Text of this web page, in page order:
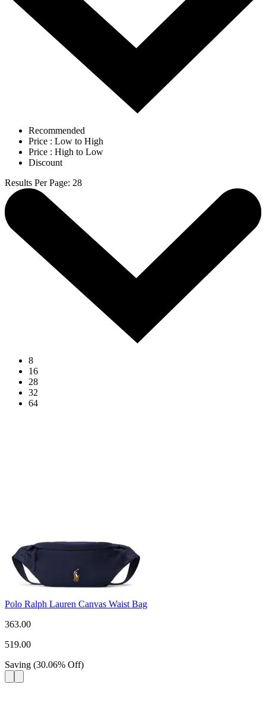
Recommended
Price : Low to High
Price : High to Low
Discount
Results Per Page: 28
8
16
28
32
64
Polo Ralph Lauren Canvas Waist Bag
363.00
519.00
Saving (30.06% Off)